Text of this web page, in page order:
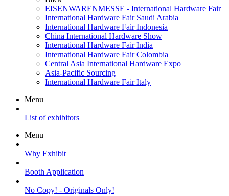
EISENWARENMESSE - International Hardware Fair
International Hardware Fair Saudi Arabia
International Hardware Fair Indonesia
China International Hardware Show
International Hardware Fair India
International Hardware Fair Colombia
Central Asia International Hardware Expo
Asia-Pacific Sourcing
International Hardware Fair Italy
Menu
List of exhibitors
Menu
Why Exhibit
Booth Application
No Copy! - Originals Only!